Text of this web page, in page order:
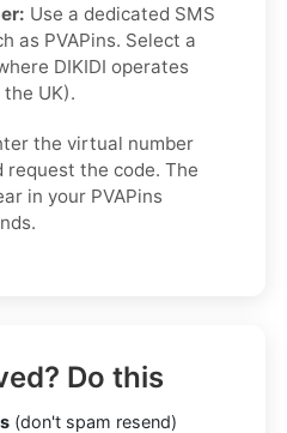
Use a dedicated SMS
as PVAPins. Select a
DIKIDI operates
UK).
the virtual number
request the code. The
in your PVAPins
Do this
(don't spam resend)